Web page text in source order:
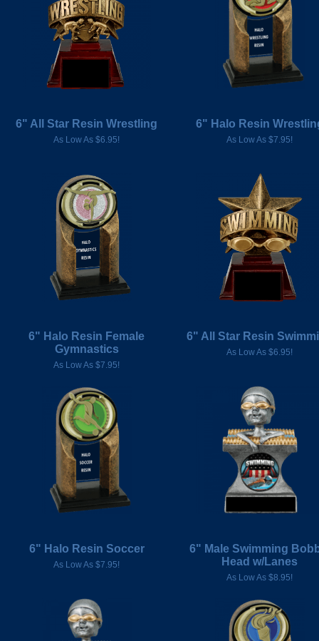
6" All Star Resin Wrestling
As Low As $6.95!
6" Halo Resin
As Low As $7.95!
6" Halo Resin Female
Gymnastics
As Low As $7.95!
6" All Star Resin
As Low As $6.95!
6" Halo Resin Soccer
As Low As $7.95!
6" Male Swimming
Head w/Lanes
As Low As $8.95!